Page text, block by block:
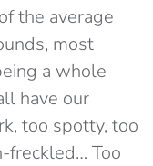
the average
most
a whole
have our
too spotty, too
freckled… Too